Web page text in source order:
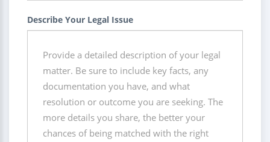
Describe Your Legal Issue